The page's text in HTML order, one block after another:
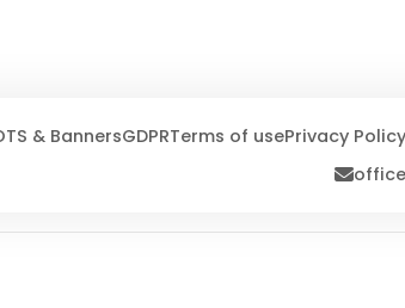
& BannersGDPRTerms of usePrivacy Policy